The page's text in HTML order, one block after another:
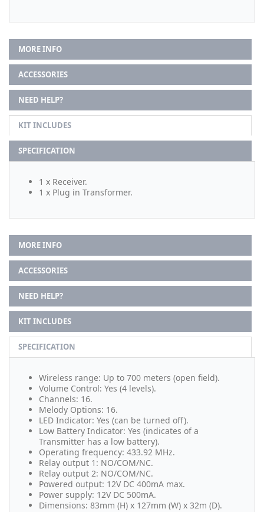
MORE INFO
ACCESSORIES
NEED HELP?
KIT INCLUDES
SPECIFICATION
1 x Receiver.
1 x Plug in Transformer.
MORE INFO
ACCESSORIES
NEED HELP?
KIT INCLUDES
SPECIFICATION
Wireless range: Up to 700 meters (open field).
Volume Control: Yes (4 levels).
Channels: 16.
Melody Options: 16.
LED Indicator: Yes (can be turned off).
Low Battery Indicator: Yes (indicates of a
Transmitter has a low battery).
Operating frequency: 433.92 MHz.
Relay output 1: NO/COM/NC.
Relay output 2: NO/COM/NC.
Powered output: 12V DC 400mA max.
Power supply: 12V DC 500mA.
Dimensions: 83mm (H) x 127mm (W) x 32m (D).